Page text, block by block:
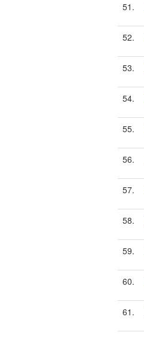
51.
52.
53.
54.
55.
56.
57.
58.
59.
60.
61.